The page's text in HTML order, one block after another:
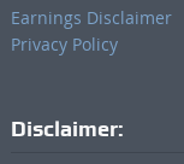
Earnings Disclaimer
Privacy Policy
Disclaimer: